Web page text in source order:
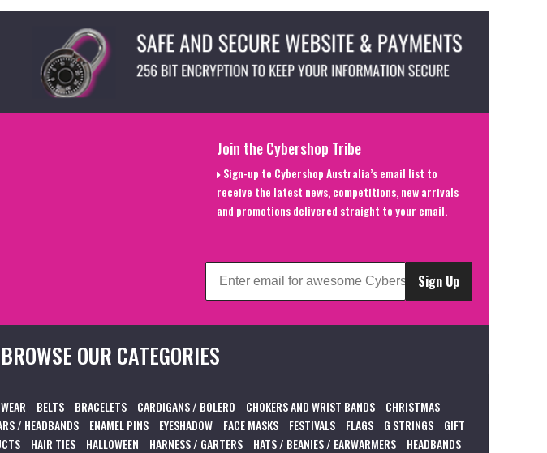
Join the Cybershop Tribe
Sign-up to Cybershop Australia’s email list to
receive the latest news, competitions, new arrivals
and promotions delivered straight to your email.
Sign Up
OUR CATEGORIES
BELTS BRACELETS CARDIGANS / BOLERO CHOKERS AND WRIST BANDS
CHRISTMAS
/ HEADBANDS ENAMEL PINS EYESHADOW FACE MASKS FESTIVALS FLAGS G STRINGS
GIFT
HAIR TIES HALLOWEEN HARNESS / GARTERS HATS / BEANIES / EARWARMERS HEADBANDS